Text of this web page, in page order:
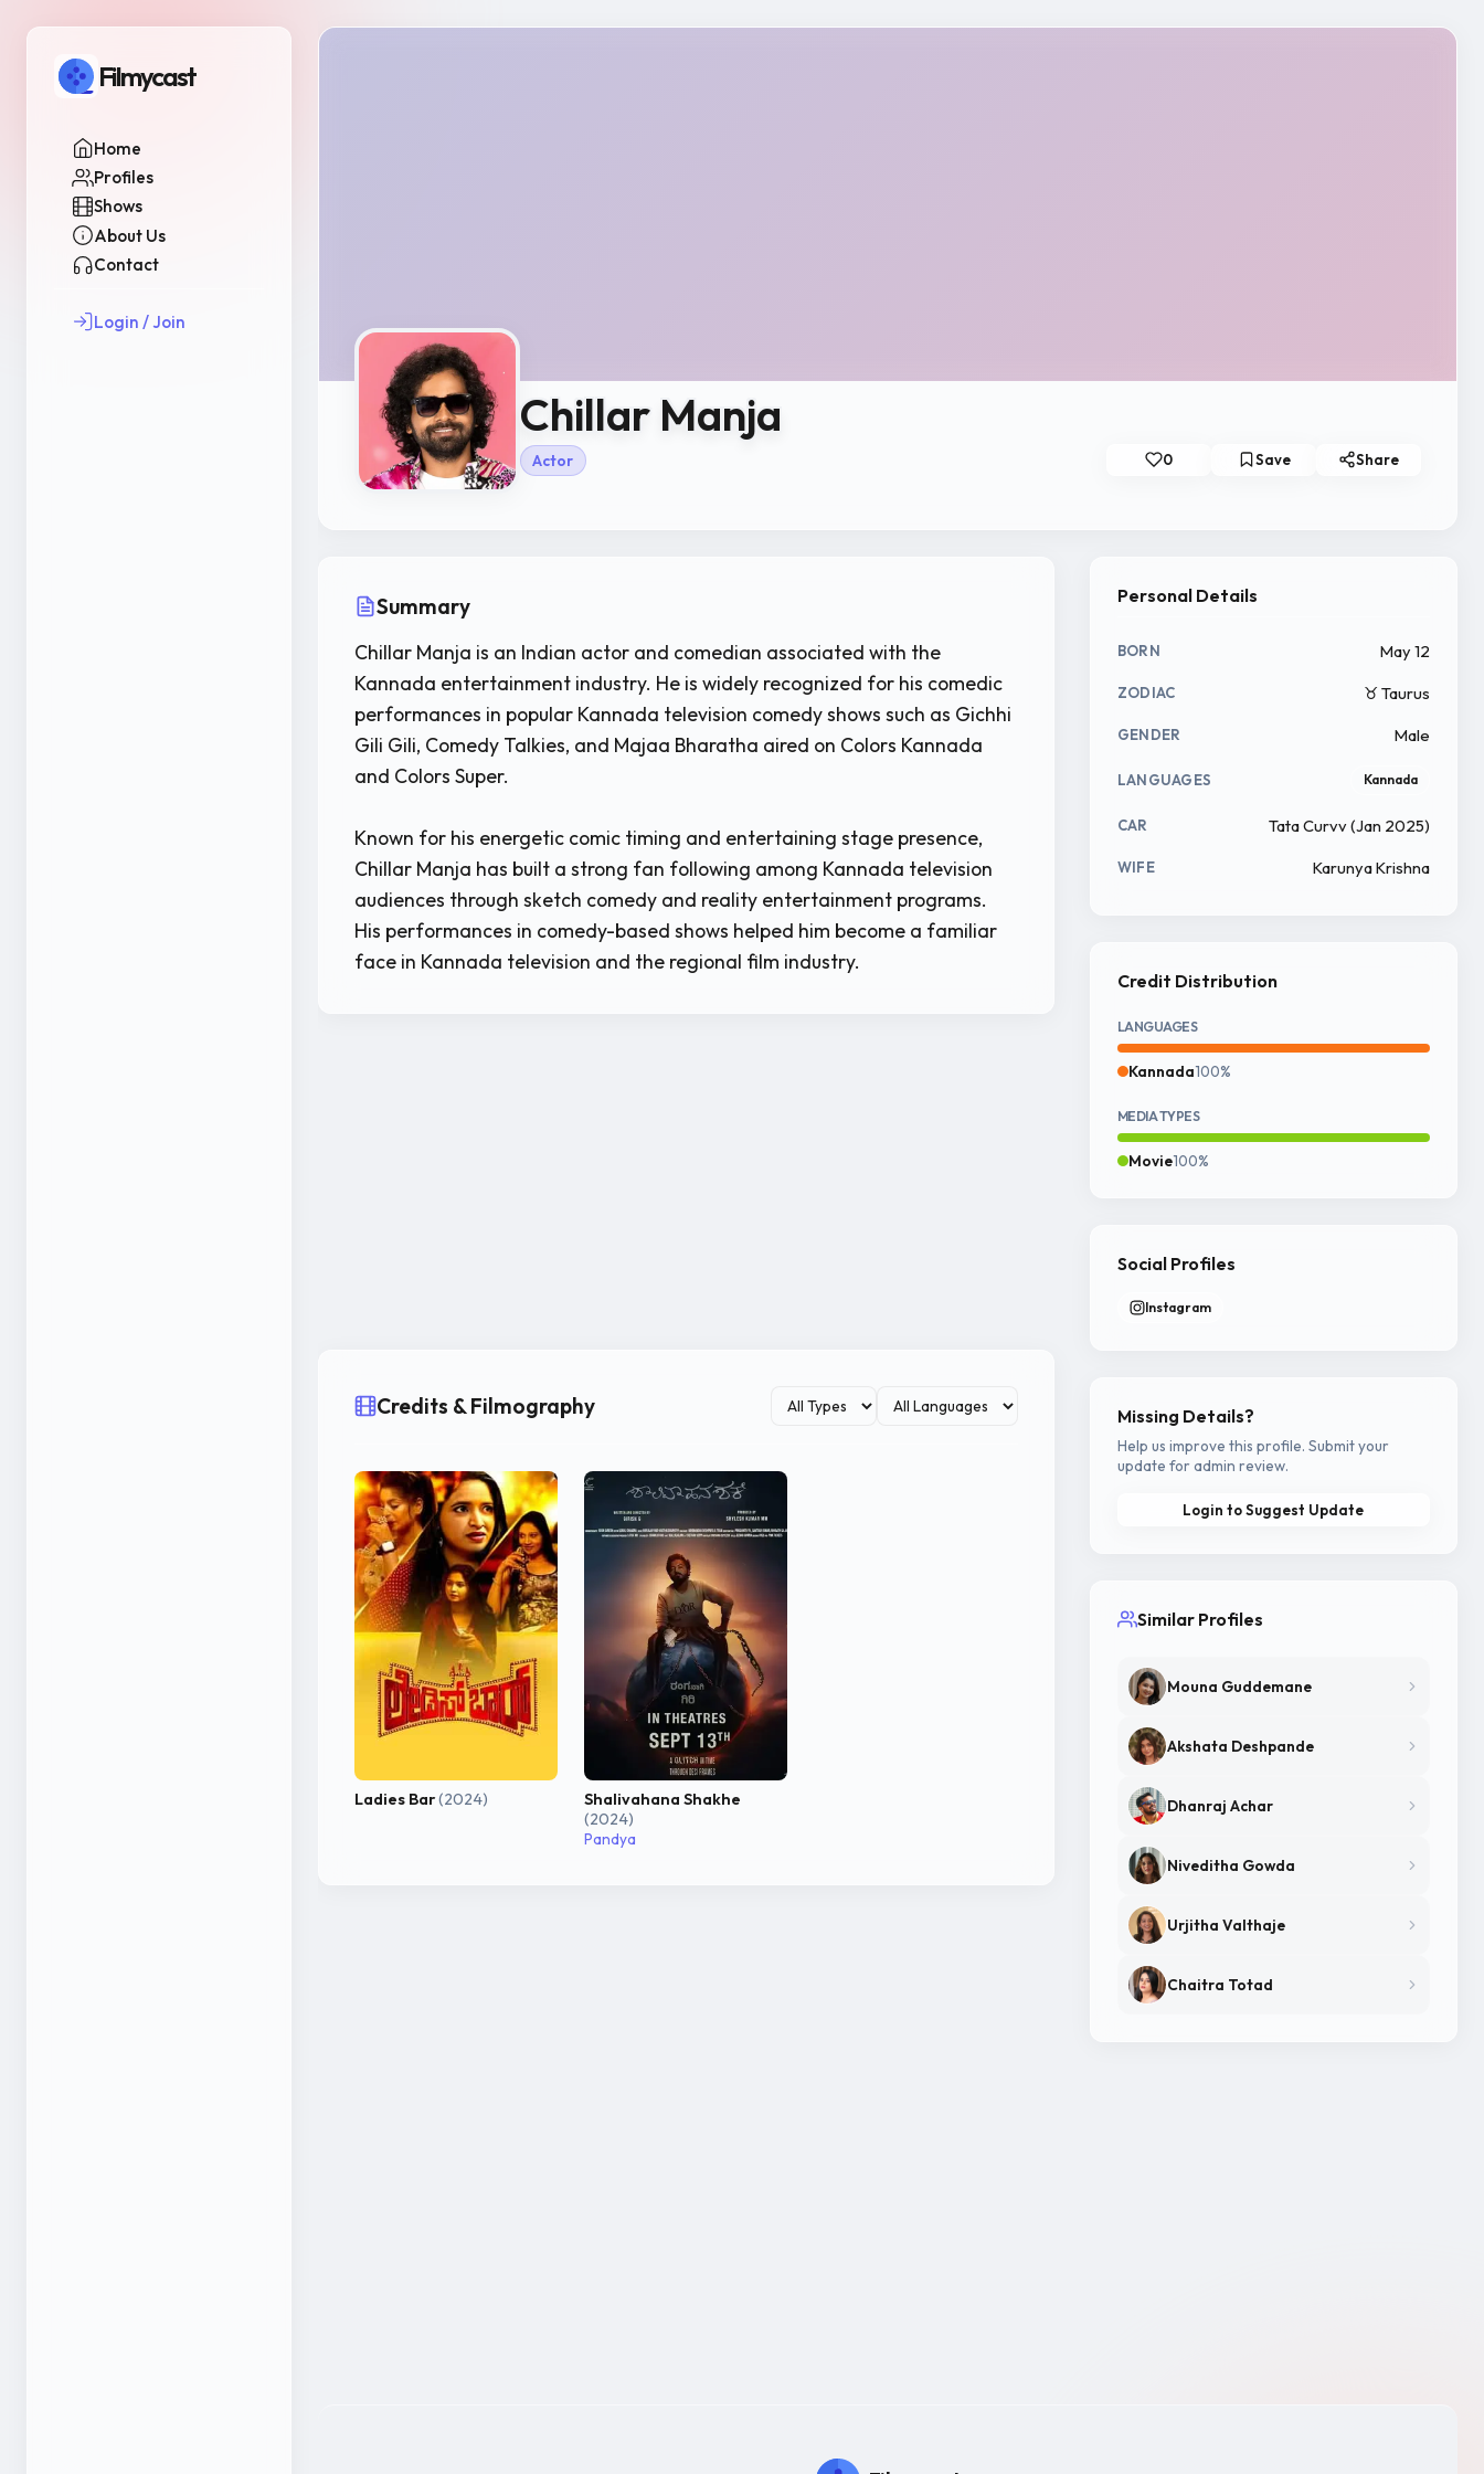
Filmycast
Home
Profiles
Shows
About Us
Contact
Login / Join
Chillar Manja
Actor 0 Save Share
Summary
Chillar Manja is an Indian actor and comedian associated with the
Kannada entertainment industry. He is widely recognized for his comedic
performances in popular Kannada television comedy shows such as Gichhi
Gili Gili, Comedy Talkies, and Majaa Bharatha aired on Colors Kannada
and Colors Super.
Known for his energetic comic timing and entertaining stage presence,
Chillar Manja has built a strong fan following among Kannada television
audiences through sketch comedy and reality entertainment programs.
His performances in comedy-based shows helped him become a familiar
face in Kannada television and the regional film industry.
Credits & Filmography
Ladies Bar(2024)
Shalivahana Shakhe
(2024)
Pandya
Personal Details
BORN May 12
ZODIAC ♉ Taurus
GENDER Male
LANGUAGES Kannada
CAR Tata Curvv (Jan 2025)
WIFE Karunya Krishna
Credit Distribution
LANGUAGES
Kannada100%
MEDIA TYPES
Movie100%
Social Profiles
Instagram
Missing Details?
Help us improve this profile. Submit your
update for admin review.
Login to Suggest Update
Similar Profiles
Mouna Guddemane
Akshata Deshpande
Dhanraj Achar
Niveditha Gowda
Urjitha Valthaje
Chaitra Totad